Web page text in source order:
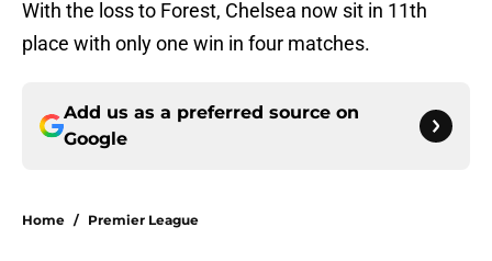
With the loss to Forest, Chelsea now sit in 11th
place with only one win in four matches.
Add us as a preferred source on
Google
Home / Premier League